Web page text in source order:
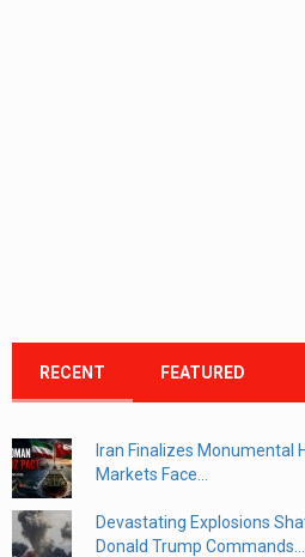
RECENT FEATURED
Iran Finalizes Monumental
Markets Face...
Devastating Explosions
Donald Trump Commands...